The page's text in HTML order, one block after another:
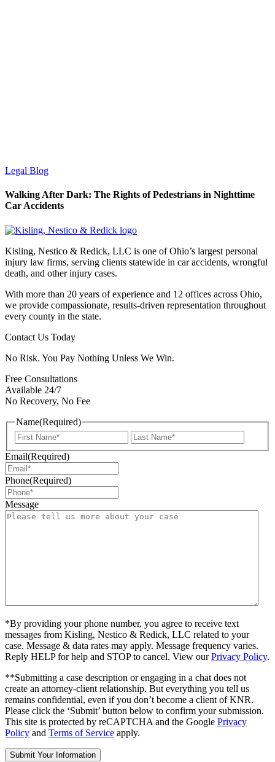
Legal Blog
Walking After Dark: The Rights of Pedestrians in Nighttime
Car Accidents
Kisling, Nestico & Redick, LLC is one of Ohio’s largest personal
injury law firms, serving clients statewide in car accidents, wrongful
death, and other injury cases.
With more than 20 years of experience and 12 offices across Ohio,
we provide compassionate, results-driven representation throughout
every county in the state.
Contact Us Today
No Risk. You Pay Nothing Unless We Win.
Free Consultations
Available 24/7
No Recovery, No Fee
Name(Required)
First
Email(Required)
Phone(Required)
Message
*By providing your phone number, you agree to receive text
messages from Kisling, Nestico & Redick, LLC related to your
case. Message & data rates may apply. Message frequency varies.
Reply HELP for help and STOP to cancel. View ourPrivacy Policy.
**Submitting a case description or engaging in a chat does not
create an attorney-client relationship. But everything you tell us
remains confidential, even if you don’t become a client of KNR.
Please click the ‘Submit’ button below to confirm your submission.
This site is protected by reCAPTCHA and the Google Privacy
Policy and Terms of Service apply.